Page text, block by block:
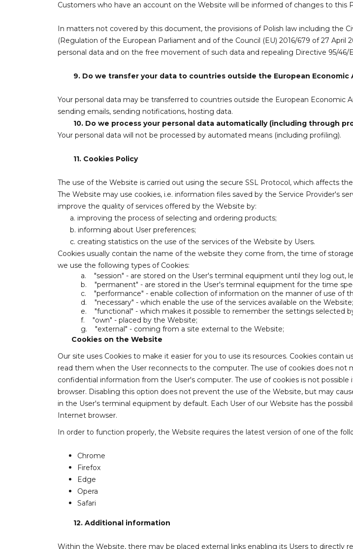
Customers who have an account on the Website will be informed of changes to this
In matters not covered by this document, the provisions of Polish law including the
(Regulation of the European Parliament and of the Council (EU) 2016/679 of 27
personal data and on the free movement of such data and repealing Directive 95/46/
9. Do we transfer your data to countries outside the European Economic
Your personal data may be transferred to countries outside the European Economic
sending emails, sending notifications, hosting data.
10. Do we process your personal data automatically (including through
Your personal data will not be processed by automated means (including profiling).
11. Cookies Policy
The use of the Website is carried out using the secure SSL Protocol, which affects
The Website may use cookies, i.e. information files saved by the Service Provider's
improve the quality of services offered by the Website by:
a. improving the process of selecting and ordering products;
b. informing about User preferences;
c. creating statistics on the use of the services of the Website by Users.
Cookies usually contain the name of the website they come from, the time of
we use the following types of Cookies:
a.
"session" - are stored on the User's terminal equipment until they log out,
b.
"permanent" - are stored in the User's terminal equipment for the time
c.
"performance" - enable collection of information on the manner of use of
d.
"necessary" - which enable the use of the services available on the Website;
e.
"functional" - which makes it possible to remember the settings selected
f.
"own" - placed by the Website;
g.
"external" - coming from a site external to the Website;
Cookies on the Website
Our site uses Cookies to make it easier for you to use its resources. Cookies
read them when the User reconnects to the computer. The use of cookies does not
confidential information from the User's computer. The use of cookies is not
browser. Disabling this option does not prevent the use of the Website, but may
in the User's terminal equipment by default. Each User of our Website has the
Internet browser.
In order to function properly, the Website requires the latest version of one of the
Chrome
Firefox
Edge
Opera
Safari
12. Additional information
Within the Website, there may be placed external links enabling its Users to directly